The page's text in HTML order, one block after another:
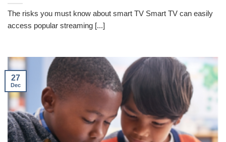
The risks you must know about smart TV Smart TV can easily
access popular streaming [...]
27
Dec